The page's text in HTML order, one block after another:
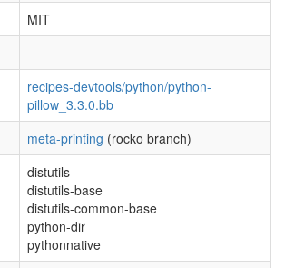
MIT
recipes-devtools/python/python-
pillow_3.3.0.bb
meta-printing (rocko branch)
distutils
distutils-base
distutils-common-base
python-dir
pythonnative